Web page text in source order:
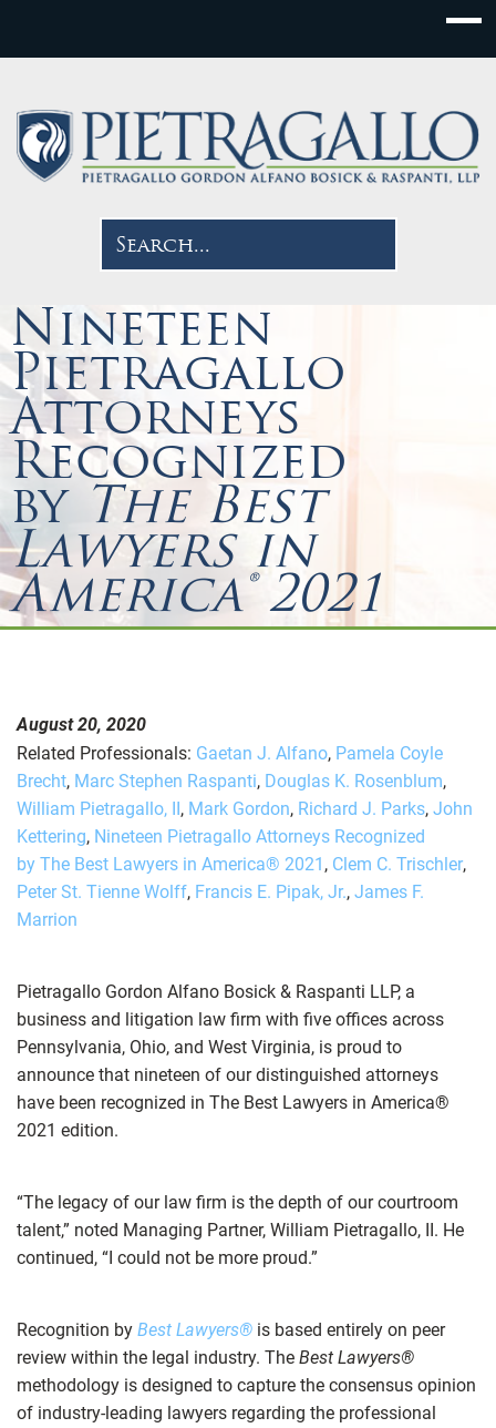
Nineteen
Pietragallo
Attorneys
Recognized
by The Best
Lawyers in
America® 2021
August 20, 2020
Related Professionals: Gaetan J. Alfano, Pamela Coyle
Brecht, Marc Stephen Raspanti, Douglas K. Rosenblum,
William Pietragallo, II, Mark Gordon, Richard J. Parks, John
Kettering, Nineteen Pietragallo Attorneys Recognized
by The Best Lawyers in America® 2021, Clem C. Trischler,
Peter St. Tienne Wolff, Francis E. Pipak, Jr., James F.
Marrion
Pietragallo Gordon Alfano Bosick & Raspanti LLP, a
business and litigation law firm with five offices across
Pennsylvania, Ohio, and West Virginia, is proud to
announce that nineteen of our distinguished attorneys
have been recognized in The Best Lawyers in America®
2021 edition.
“The legacy of our law firm is the depth of our courtroom
talent,” noted Managing Partner, William Pietragallo, II. He
continued, “I could not be more proud.”
Recognition by Best Lawyers® is based entirely on peer
review within the legal industry. The Best Lawyers®
methodology is designed to capture the consensus opinion
of industry-leading lawyers regarding the professional